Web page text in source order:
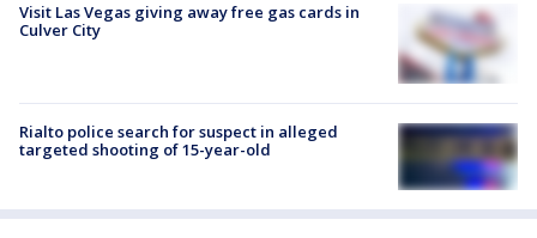
Visit Las Vegas giving away free gas cards in
Culver City
Rialto police search for suspect in alleged
targeted shooting of 15-year-old